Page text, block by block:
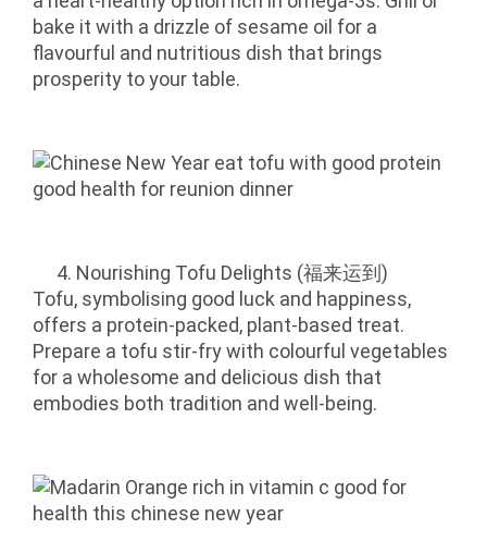
bake it with a drizzle of sesame oil for a
flavourful and nutritious dish that brings
prosperity to your table.
Nourishing Tofu Delights (福来运到)
Tofu, symbolising good luck and happiness,
offers a protein-packed, plant-based treat.
Prepare a tofu stir-fry with colourful vegetables
for a wholesome and delicious dish that
embodies both tradition and well-being.